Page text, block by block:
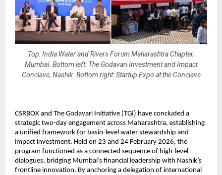
Top: India Water and Rivers Forum Maharashtra Chapter,
Mumbai. Bottom left: The Godavari Investment and Impact
Conclave, Nashik. Bottom right: Startup Expo at the Conclave
CSRBOX and The Godavari Initiative (TGI) have concluded a
strategic two-day engagement across Maharashtra, establishing
a unified framework for basin-level water stewardship and
impact investment. Held on 23 and 24 February 2026, the
program functioned as a connected sequence of high-level
dialogues, bridging Mumbai’s financial leadership with Nashik’s
frontline innovation. By anchoring a delegation of international